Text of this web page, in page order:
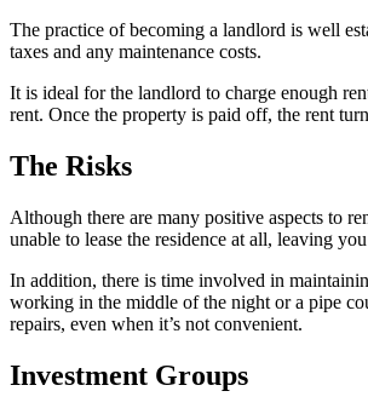
The practice of becoming a landlord is well
taxes and any maintenance costs.
It is ideal for the landlord to charge enough
rent. Once the property is paid off, the rent
The Risks
Although there are many positive aspects to
unable to lease the residence at all, leaving
In addition, there is time involved in
working in the middle of the night or a pipe
repairs, even when it’s not convenient.
Investment Groups